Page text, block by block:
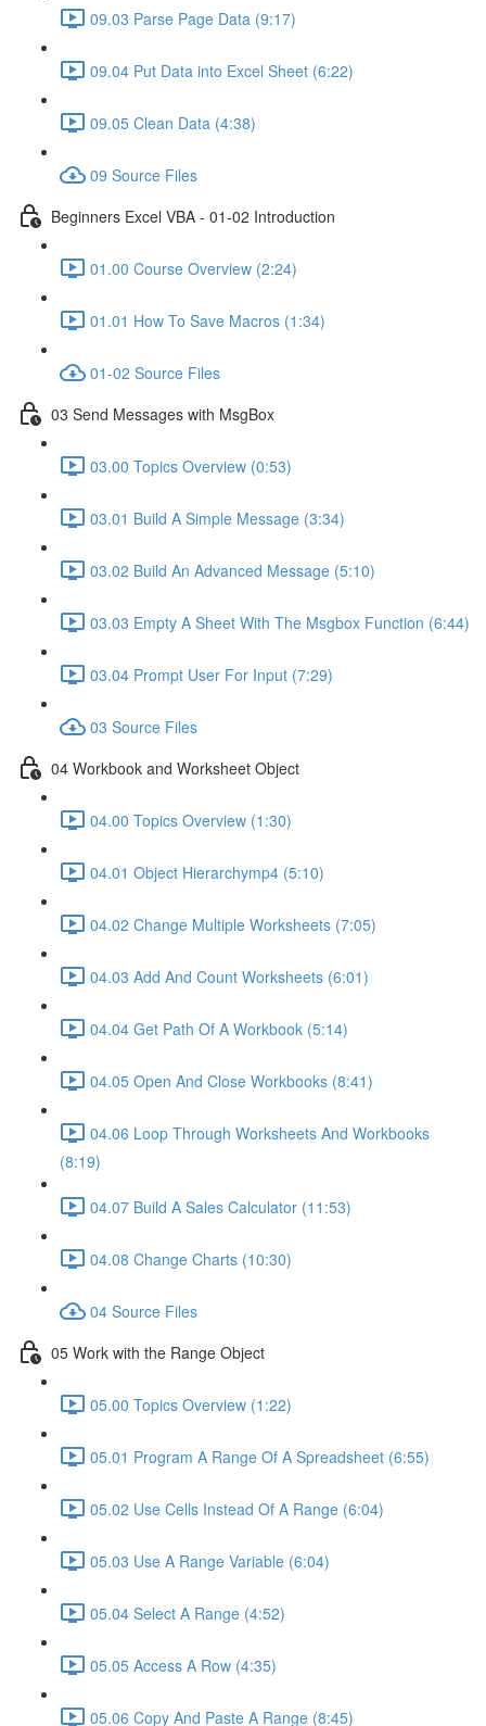
09.03 Parse Page Data (9:17)
09.04 Put Data into Excel Sheet (6:22)
09.05 Clean Data (4:38)
09 Source Files
Beginners Excel VBA - 01-02 Introduction
01.00 Course Overview (2:24)
01.01 How To Save Macros (1:34)
01-02 Source Files
03 Send Messages with MsgBox
03.00 Topics Overview (0:53)
03.01 Build A Simple Message (3:34)
03.02 Build An Advanced Message (5:10)
03.03 Empty A Sheet With The Msgbox Function (6:44)
03.04 Prompt User For Input (7:29)
03 Source Files
04 Workbook and Worksheet Object
04.00 Topics Overview (1:30)
04.01 Object Hierarchymp4 (5:10)
04.02 Change Multiple Worksheets (7:05)
04.03 Add And Count Worksheets (6:01)
04.04 Get Path Of A Workbook (5:14)
04.05 Open And Close Workbooks (8:41)
04.06 Loop Through Worksheets And Workbooks
(8:19)
04.07 Build A Sales Calculator (11:53)
04.08 Change Charts (10:30)
04 Source Files
05 Work with the Range Object
05.00 Topics Overview (1:22)
05.01 Program A Range Of A Spreadsheet (6:55)
05.02 Use Cells Instead Of A Range (6:04)
05.03 Use A Range Variable (6:04)
05.04 Select A Range (4:52)
05.05 Access A Row (4:35)
05.06 Copy And Paste A Range (8:45)